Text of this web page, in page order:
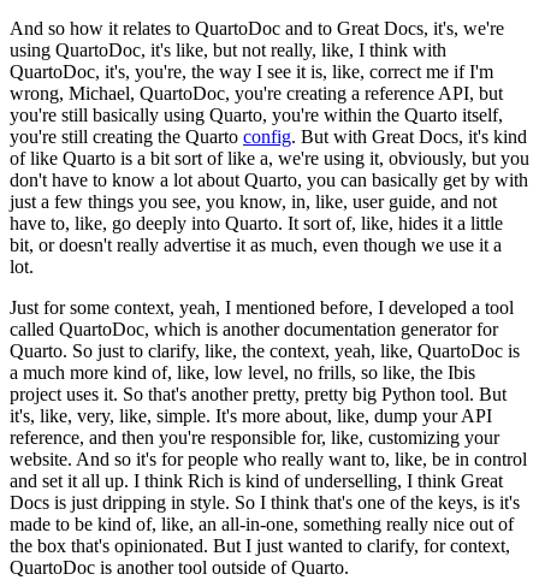
And so how it relates to QuartoDoc and to Great Docs, it's, we're
using QuartoDoc, it's like, but not really, like, I think with
QuartoDoc, it's, you're, the way I see it is, like, correct me if I'm
wrong, Michael, QuartoDoc, you're creating a reference API, but
you're still basically using Quarto, you're within the Quarto itself,
you're still creating the Quarto config. But with Great Docs, it's kind
of like Quarto is a bit sort of like a, we're using it, obviously, but you
don't have to know a lot about Quarto, you can basically get by with
just a few things you see, you know, in, like, user guide, and not
have to, like, go deeply into Quarto. It sort of, like, hides it a little
bit, or doesn't really advertise it as much, even though we use it a
lot.
Just for some context, yeah, I mentioned before, I developed a tool
called QuartoDoc, which is another documentation generator for
Quarto. So just to clarify, like, the context, yeah, like, QuartoDoc is
a much more kind of, like, low level, no frills, so like, the Ibis
project uses it. So that's another pretty, pretty big Python tool. But
it's, like, very, like, simple. It's more about, like, dump your API
reference, and then you're responsible for, like, customizing your
website. And so it's for people who really want to, like, be in control
and set it all up. I think Rich is kind of underselling, I think Great
Docs is just dripping in style. So I think that's one of the keys, is it's
made to be kind of, like, an all-in-one, something really nice out of
the box that's opinionated. But I just wanted to clarify, for context,
QuartoDoc is another tool outside of Quarto.